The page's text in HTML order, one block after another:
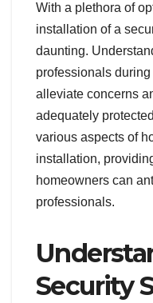
With a plethora of
installation of a
daunting.
professionals
alleviate concerns
adequately
various aspects of
installation,
homeowners can
professionals.
Security